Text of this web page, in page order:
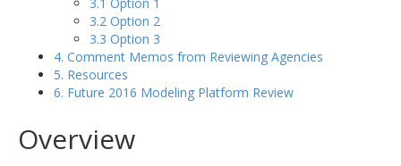
3.2 Option 2
3.3 Option 3
4. Comment Memos from Reviewing Agencies
5. Resources
6. Future 2016 Modeling Platform Review
Overview